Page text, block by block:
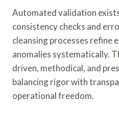
Automated validation
consistency checks and
cleansing processes refine
anomalies systematically.
driven, methodical, and
balancing rigor with
operational freedom.